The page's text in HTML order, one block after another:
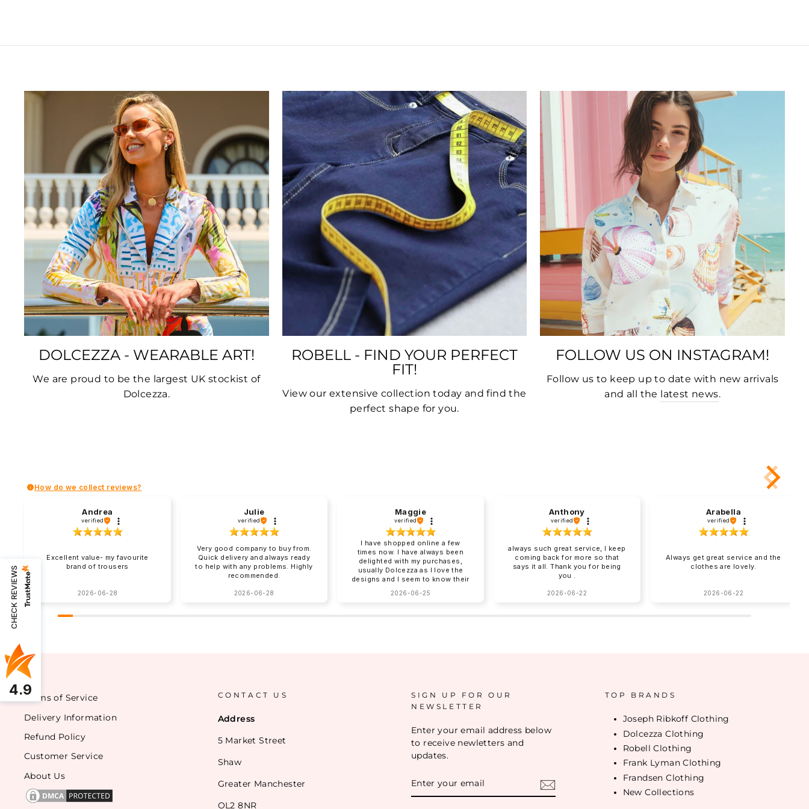
DOLCEZZA - WEARABLE ART!
We are proud to be the largest UK stockist of
Dolcezza.
ROBELL - FIND YOUR PERFECT
FIT!
View our extensive collection today and find the
perfect shape for you.
FOLLOW US ON INSTAGRAM!
Follow us to keep up to date with new arrivals
and all the latest news.
How do we collect reviews?
Andrea
verified
Excellent value- my favourite
brand of trousers
2026-06-28
Julie
verified
Very good company to buy from.
Quick delivery and always ready
to help with any problems. Highly
recommended.
2026-06-28
Maggie
verified
I have shopped online a few
times now. I have always been
delighted with my purchases,
usually Dolcezza as I love the
designs and I seem to know their
can be tricky with sizing and
2026-06-25
Anthony
verified
always such great service, I keep
coming back for more so that
says it all. Thank you for being
you .
2026-06-22
Arabella
verified
Always get great service and the
clothes are lovely.
2026-06-22
Terms of Service
Delivery Information
Refund Policy
Customer Service
About Us
CONTACT US
Address
5 Market Street
Shaw
Greater Manchester
OL2 8NR
SIGN UP FOR OUR
NEWSLETTER
Enter your email address below
to receive newletters and
updates.
YOUR
EMAIL
TOP BRANDS
Joseph Ribkoff Clothing
Dolcezza Clothing
Robell Clothing
Frank Lyman Clothing
Frandsen Clothing
New Collections
CHECK REVIEWS
4.9